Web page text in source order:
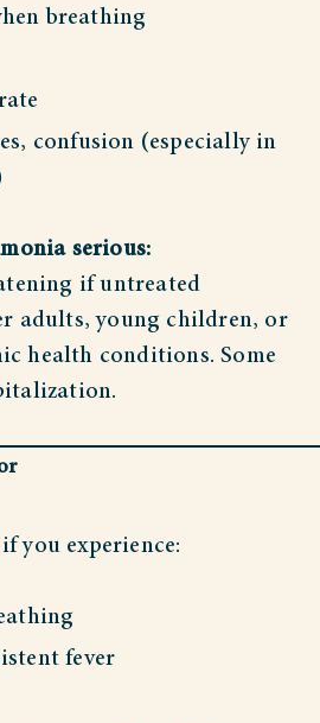
breathing
confusion (especially in
serious:
if untreated
adults, young children, or
health conditions. Some
you experience:
fever